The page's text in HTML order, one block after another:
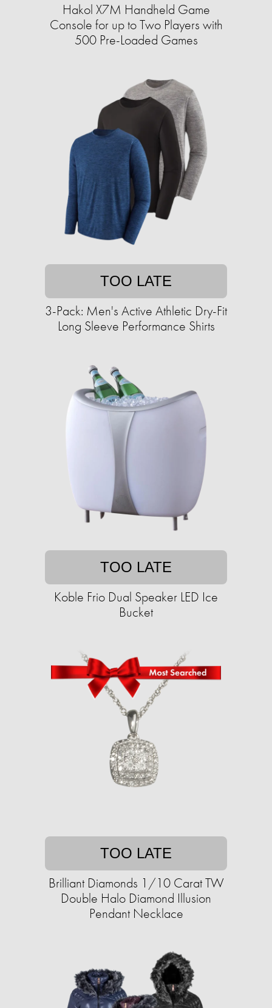
Hakol X7M Handheld Game
Console for up to Two Players with
500 Pre-Loaded Games
TOO LATE
3-Pack: Men's Active Athletic Dry-Fit
Long Sleeve Performance Shirts
TOO LATE
Koble Frio Dual Speaker LED Ice
Bucket
TOO LATE
Brilliant Diamonds 1/10 Carat TW
Double Halo Diamond Illusion
Pendant Necklace